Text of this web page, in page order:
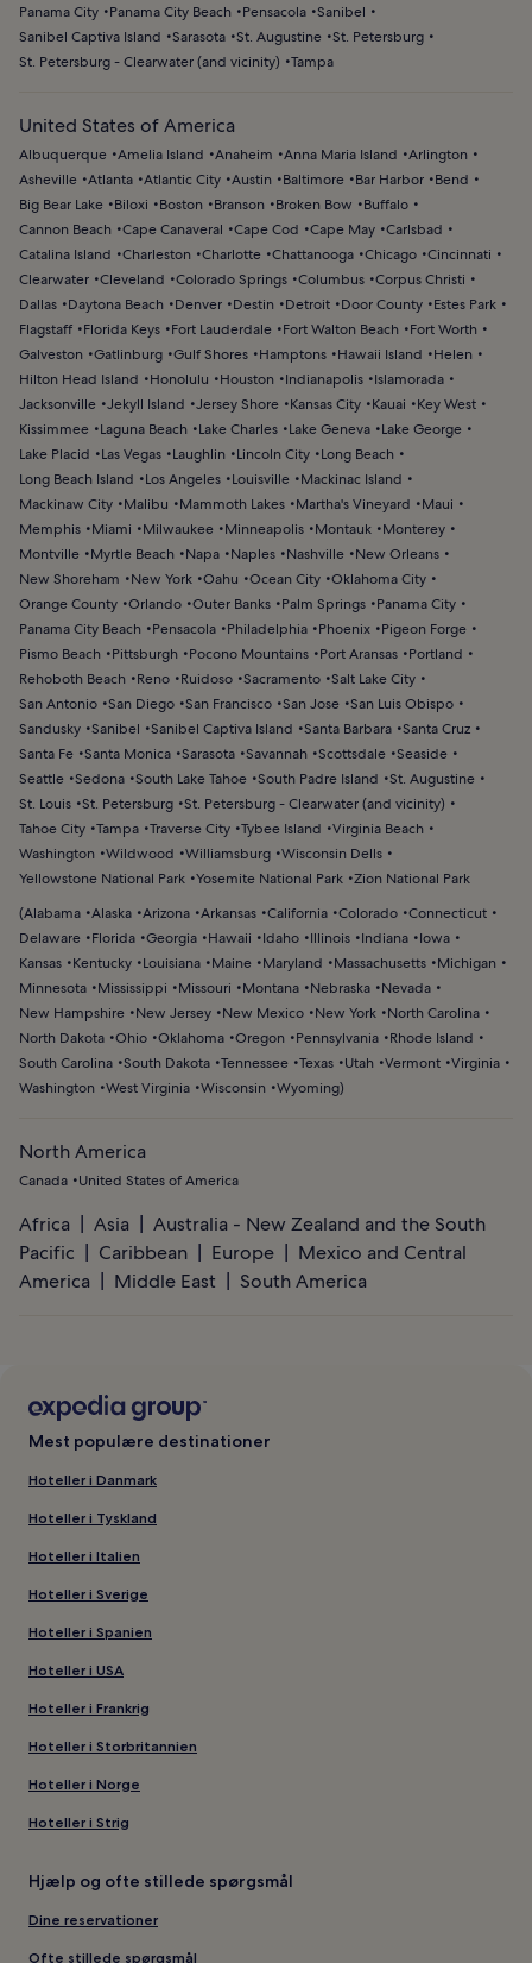
Panama City
Panama City Beach Pensacola Sanibel
Sanibel Captiva Island
Sarasota St. Augustine St. Petersburg
St. Petersburg - Clearwater (and vicinity)
Tampa
United States of America
Albuquerque Amelia Island Anaheim Anna Maria Island
Arlington
Asheville Atlanta Atlantic City Austin Baltimore Bar Harbor
Bend
Big Bear Lake
Biloxi Boston Branson Broken Bow
Buffalo
Cannon Beach
Cape Canaveral Cape Cod Cape May Carlsbad
Catalina Island
Charleston Charlotte Chattanooga Chicago Cincinnati
Clearwater Cleveland Colorado Springs Columbus Corpus Christi
Dallas
Daytona Beach Denver Destin Detroit Door County
Estes Park
Flagstaff
Florida Keys Fort Lauderdale Fort Walton Beach
Fort Worth
Galveston
Gatlinburg Gulf Shores Hamptons Hawaii Island
Helen
Hilton Head Island
Honolulu Houston Indianapolis
Islamorada
Jacksonville Jekyll Island Jersey Shore Kansas City Kauai
Key West
Kissimmee
Laguna Beach Lake Charles Lake Geneva
Lake George
Lake Placid
Las Vegas Laughlin Lincoln City
Long Beach
Long Beach Island
Los Angeles Louisville
Mackinac Island
Mackinaw City
Malibu Mammoth Lakes Martha's Vineyard
Maui
Memphis
Miami Milwaukee Minneapolis Montauk
Monterey
Montville
Myrtle Beach Napa Naples Nashville
New Orleans
New Shoreham
New York Oahu Ocean City Oklahoma City
Orange County Orlando Outer Banks Palm Springs
Panama City
Panama City Beach
Pensacola Philadelphia Phoenix
Pigeon Forge
Pismo Beach
Pittsburgh Pocono Mountains Port Aransas
Portland
Rehoboth Beach
Reno Ruidoso Sacramento Salt Lake City
San Antonio San Diego San Francisco San Jose San Luis Obispo
Sandusky Sanibel Sanibel Captiva Island Santa Barbara Santa Cruz
Santa Fe Santa Monica Sarasota Savannah Scottsdale Seaside
Seattle Sedona South Lake Tahoe South Padre Island
St. Augustine
St. Louis St. Petersburg St. Petersburg - Clearwater (and vicinity)
Tahoe City Tampa Traverse City Tybee Island
Virginia Beach
Washington
Wildwood Williamsburg Wisconsin Dells
Yellowstone National Park Yosemite National Park Zion National Park
(Alabama Alaska Arizona Arkansas California Colorado Connecticut
Delaware
Florida Georgia Hawaii Idaho Illinois Indiana
Iowa
Kansas
Kentucky Louisiana Maine Maryland Massachusetts
Michigan
Minnesota
Mississippi Missouri Montana Nebraska
Nevada
New Hampshire
New Jersey New Mexico New York
North Carolina
North Dakota Ohio Oklahoma Oregon Pennsylvania
Rhode Island
South Carolina South Dakota Tennessee Texas Utah Vermont Virginia
Washington
West Virginia Wisconsin Wyoming)
North America
Canada United States of America
Africa Asia
Australia - New Zealand and the South
Pacific
Caribbean Europe
Mexico and Central
America
Middle East South America
Mest populære destinationer
Hoteller i Danmark
Hoteller i Tyskland
Hoteller i Italien
Hoteller i Sverige
Hoteller i Spanien
Hoteller i USA
Hoteller i Frankrig
Hoteller i Storbritannien
Hoteller i Norge
Hoteller i Strig
Hjælp og ofte stillede spørgsmål
Dine reservationer
Ofte stillede spørgsmål